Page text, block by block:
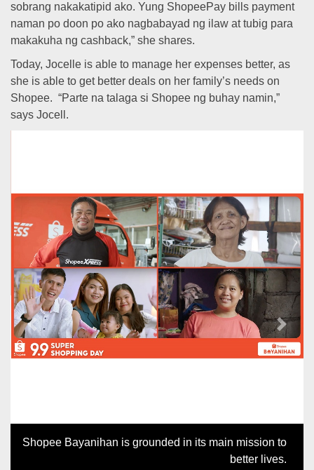
sobrang nakakatipid ako. Yung ShopeePay bills payment
naman po doon po ako nagbabayad ng ilaw at tubig para
makakuha ng cashback,” she shares.
Today, Jocelle is able to manage her expenses better, as
she is able to get better deals on her family’s needs on
Shopee. “Parte na talaga si Shopee ng buhay namin,”
says Jocell.
Shopee Bayanihan is grounded in its main mission to
better lives.
Previous Next